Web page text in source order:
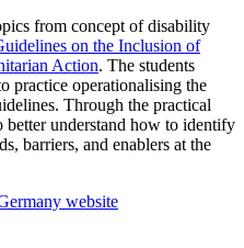
from concept of disability
on the Inclusion of
Action. The students
practice operationalising the
Through the practical
better understand how to identify
barriers, and enablers at the